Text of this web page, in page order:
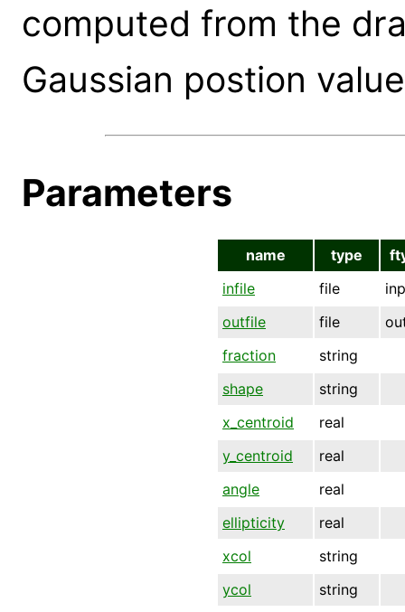
computed from the
Gaussian postion
Parameters
name type
infile
file
outfile
file
fraction
string
shape
string
x_centroid
real
y_centroid
real
angle
real
ellipticity
real
xcol
string
ycol
string